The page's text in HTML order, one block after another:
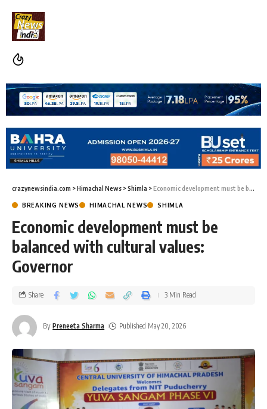
crazynewsindia.com >Himachal News >Shimla >Economic development must be balanced with cultural values: Governor
BREAKING NEWS HIMACHAL NEWS SHIMLA
Economic development must be
balanced with cultural values:
Governor
By Preneeta Sharma Published May 20, 2026
Share 3 Min Read